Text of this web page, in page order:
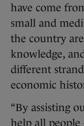
have come
small and
the country
knowledge,
different
economic
“By assisting
help all people